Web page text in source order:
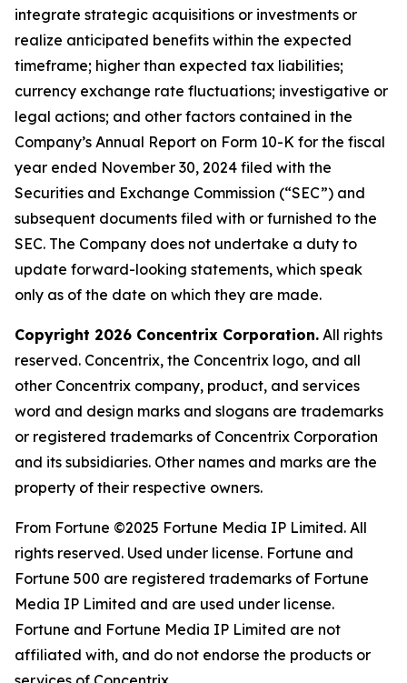
integrate strategic acquisitions or investments or
realize anticipated benefits within the expected
timeframe; higher than expected tax liabilities;
currency exchange rate fluctuations; investigative or
legal actions; and other factors contained in the
Company’s Annual Report on Form 10-K for the fiscal
year ended November 30, 2024 filed with the
Securities and Exchange Commission (“SEC”) and
subsequent documents filed with or furnished to the
SEC. The Company does not undertake a duty to
update forward-looking statements, which speak
only as of the date on which they are made.
Copyright 2026 Concentrix Corporation. All rights
reserved. Concentrix, the Concentrix logo, and all
other Concentrix company, product, and services
word and design marks and slogans are trademarks
or registered trademarks of Concentrix Corporation
and its subsidiaries. Other names and marks are the
property of their respective owners.
From Fortune ©2025 Fortune Media IP Limited. All
rights reserved. Used under license. Fortune and
Fortune 500 are registered trademarks of Fortune
Media IP Limited and are used under license.
Fortune and Fortune Media IP Limited are not
affiliated with, and do not endorse the products or